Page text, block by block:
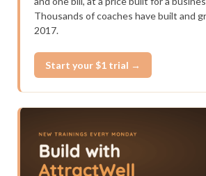
Thousands of coaches have built and
2017.
Start your $1 trial →